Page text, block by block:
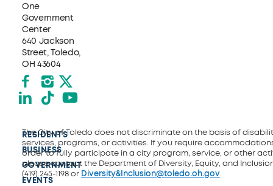
One
Government
Center
640 Jackson
Street, Toledo,
OH 43604
Facebook
Instagram
X formerly Twitter
LinkedIn
TikTokYouTube
RESIDENTS
BUSINESS
GOVERNMENT
EVENTS
The City of Toledo does not discriminate on the basis of
services, programs, or activities. If you require
order to fully participate in a city program, service, or other
please contact the Department of Diversity, Equity, and
(419) 245-1198 or Diversity&Inclusion@toledo.oh.gov.